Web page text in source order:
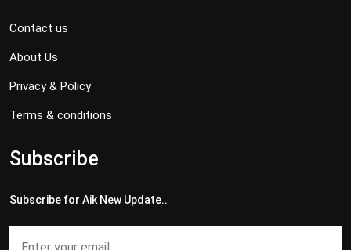
Contact us
About Us
Privacy & Policy
Terms & conditions
Subscribe
Subscribe for Aik New Update..